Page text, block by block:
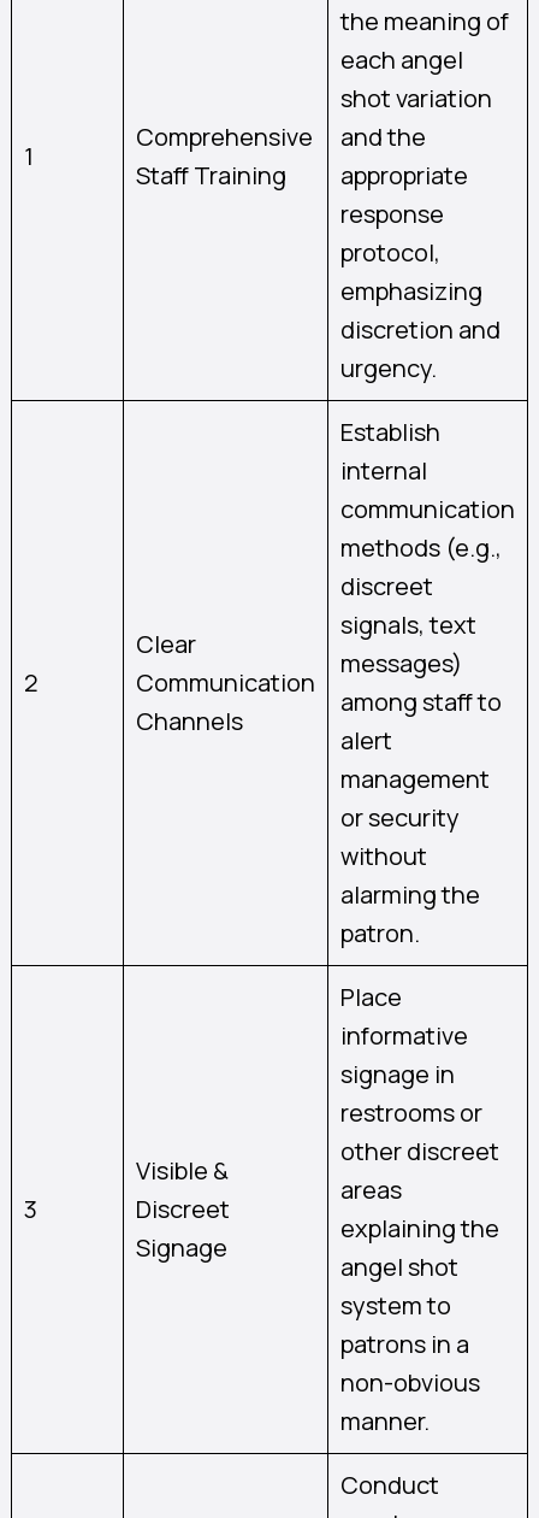
1
Comprehensive
Staff Training
the meaning of
each angel
shot variation
and the
appropriate
response
protocol,
emphasizing
discretion and
urgency.
2
Clear
Communication
Channels
Establish
internal
communication
methods (e.g.,
discreet
signals, text
messages)
among staff to
alert
management
or security
without
alarming the
patron.
3
Visible &
Discreet
Signage
Place
informative
signage in
restrooms or
other discreet
areas
explaining the
angel shot
system to
patrons in a
non-obvious
manner.
Conduct